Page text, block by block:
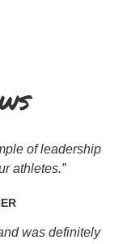
of leadership
athletes.”
was definitely